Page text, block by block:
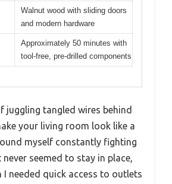
Walnut wood with sliding doors
and modern hardware
Approximately 50 minutes with
tool-free, pre-drilled components
juggling tangled wires behind
your living room look like a
myself constantly fighting
seemed to stay in place,
I needed quick access to outlets